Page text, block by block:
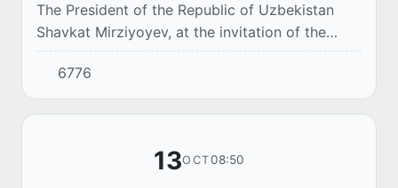
The President of the Republic of Uzbekistan
Shavkat Mirziyoyev, at the invitation of the
President of the Kyrgyz Republic Sadyr
Zhaparov, departed for Bishkek on a working
visit to...
6776
13OCT08:50